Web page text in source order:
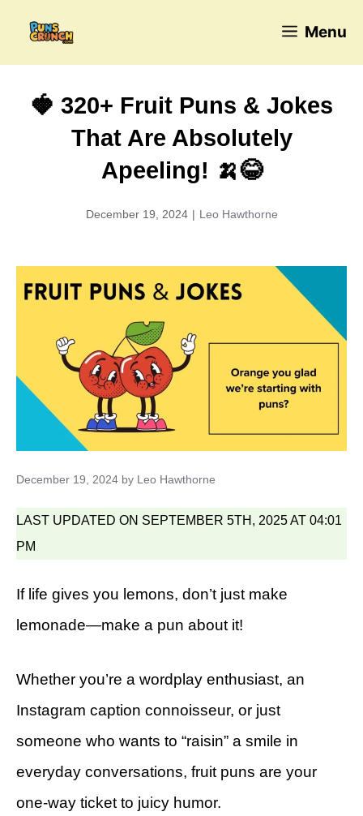
Menu
🍓 320+ Fruit Puns & Jokes
That Are Absolutely
Apeeling! 🍌😂
December 19, 2024 | Leo Hawthorne
December 19, 2024 by Leo Hawthorne
LAST UPDATED ON SEPTEMBER 5TH, 2025 AT 04:01
PM
If life gives you lemons, don’t just make
lemonade—make a pun about it!
Whether you’re a wordplay enthusiast, an
Instagram caption connoisseur, or just
someone who wants to “raisin” a smile in
everyday conversations, fruit puns are your
one-way ticket to juicy humor.